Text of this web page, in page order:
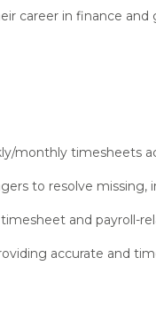
career in finance and
monthly timesheets
to resolve missing,
and payroll-
accurate and